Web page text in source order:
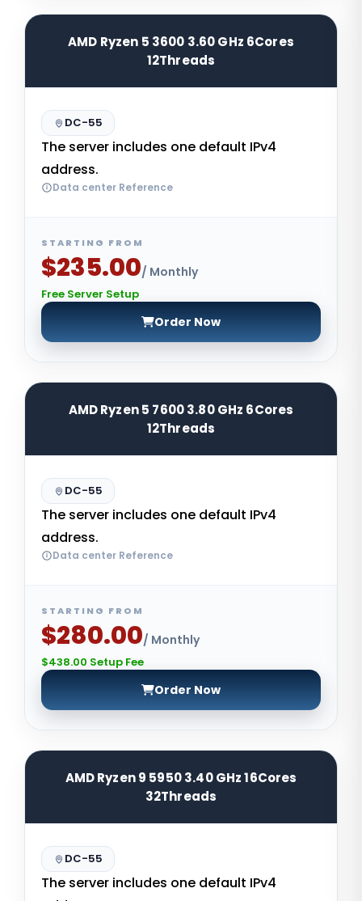
AMD Ryzen 5 3600 3.60 GHz 6Cores
12Threads
DC-55
The server includes one default IPv4
address.
Data center Reference
STARTING FROM
$235.00/ Monthly
Free Server Setup
Order Now
AMD Ryzen 5 7600 3.80 GHz 6Cores
12Threads
DC-55
The server includes one default IPv4
address.
Data center Reference
STARTING FROM
$280.00/ Monthly
$438.00 Setup Fee
Order Now
AMD Ryzen 9 5950 3.40 GHz 16Cores
32Threads
DC-55
The server includes one default IPv4